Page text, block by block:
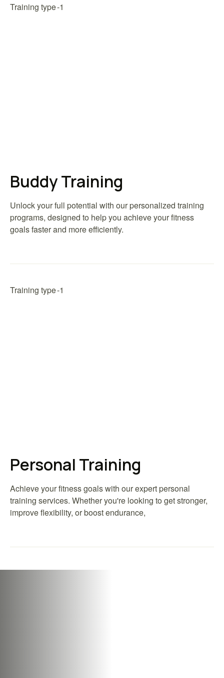
Training type
Buddy Training
Unlock your full potential with our personalized training
programs, designed to help you achieve your fitness
goals faster and more efficiently.
Training type
Personal Training
Achieve your fitness goals with our expert personal
training services. Whether you're looking to get stronger,
improve flexibility, or boost endurance,